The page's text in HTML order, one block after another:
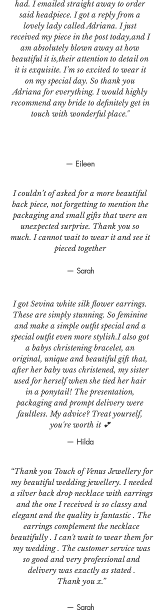
— Eileen
I couldn’t of asked for a more beautiful
back piece, not forgetting to mention the
packaging and small gifts that were an
unexpected surprise. Thank you so
much. I cannot wait to wear it and see it
pieced together
— Sarah
I got Sevina white silk flower earrings.
These are simply stunning. So feminine
and make a simple outfit special and a
special outfit even more stylish.I also got
a babys christening bracelet, an
original, unique and beautiful gift that,
after her baby was christened, my sister
used for herself when she tied her hair
in a ponytail! The presentation,
packaging and prompt delivery were
faultless. My advice? Treat yourself,
you're worth it 💕
— Hilda
“Thank you Touch of Venus Jewellery for
my beautiful wedding jewellery. I needed
a silver back drop necklace with earrings
and the one I received is so classy and
elegant and the quality is fantastic . The
earrings complement the necklace
beautifully . I can't wait to wear them for
my wedding . The customer service was
so good and very professional and
delivery was exactly as stated .
Thank you x.”
— Sarah
had. I emailed straight away to order
said headpiece. I got a reply from a
lovely lady called Adriana. I just
received my piece in the post today,and I
am absolutely blown away at how
beautiful it is,their attention to detail on
it is exquisite. I’m so excited to wear it
on my special day. So thank you
Adriana for everything. I would highly
recommend any bride to definitely get in
touch with wonderful place."